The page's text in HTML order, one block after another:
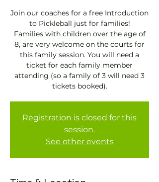
Join our coaches for a free Introduction
to Pickleball just for families!
Families with children over the age of
8, are very welcome on the courts for
this family session. You will need a
ticket for each family member
attending (so a family of 3 will need 3
tickets booked).
Registration is closed for this
session.
See other events